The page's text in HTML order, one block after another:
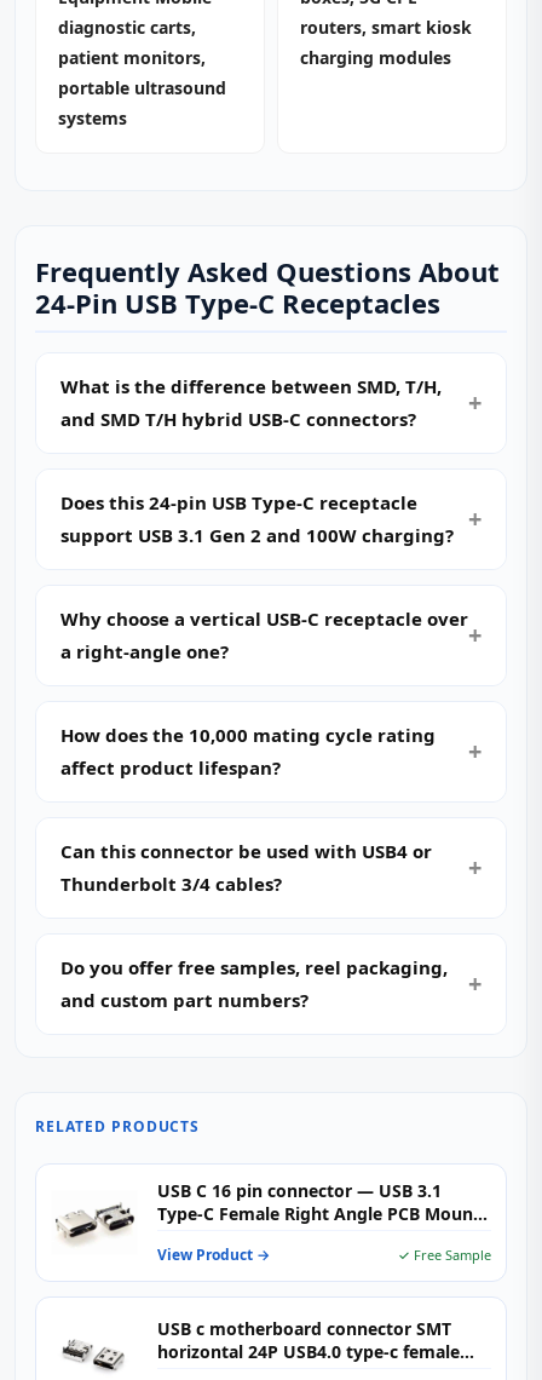
diagnostic carts,
patient monitors,
portable ultrasound
systems
routers, smart kiosk
charging modules
Frequently Asked Questions About
24-Pin USB Type-C Receptacles
What is the difference between SMD, T/H,
and SMD T/H hybrid USB-C connectors?
Does this 24-pin USB Type-C receptacle
support USB 3.1 Gen 2 and 100W charging?
Why choose a vertical USB-C receptacle over
a right-angle one?
How does the 10,000 mating cycle rating
affect product lifespan?
Can this connector be used with USB4 or
Thunderbolt 3/4 cables?
Do you offer free samples, reel packaging,
and custom part numbers?
RELATED PRODUCTS
USB C 16 pin connector — USB 3.1
Type-C Female Right Angle PCB Mount
View Product → ✓ Free Sample
USB c motherboard connector SMT
horizontal 24P USB4.0 type-c female